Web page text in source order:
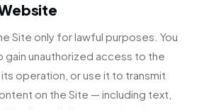
Site only for lawful purposes. You
unauthorized access to the
operation, or use it to transmit
on the Site — including text,